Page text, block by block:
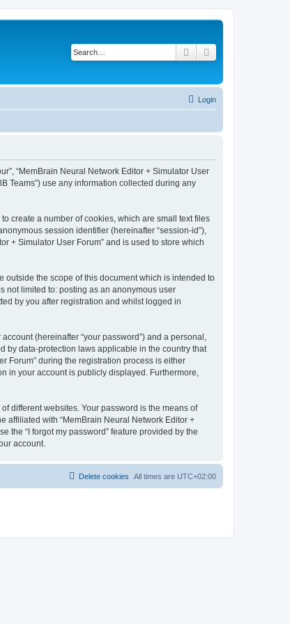
Search
Login
“MemBrain Neural Network Editor + Simulator User
Teams”) use any information collected during any
create a number of cookies, which are small text files
session identifier (hereinafter “session-id”),
+ Simulator User Forum” and is used to store which
outside the scope of this document which is intended to
not limited to: posting as an anonymous user
by you after registration and whilst logged in
(hereinafter “your password”) and a personal,
by data-protection laws applicable in the country that
Forum” during the registration process is either
in your account is publicly displayed. Furthermore,
different websites. Your password is the means of
affiliated with “MemBrain Neural Network Editor +
the “I forgot my password” feature provided by the
account.
All times are UTC+02:00
Delete cookies